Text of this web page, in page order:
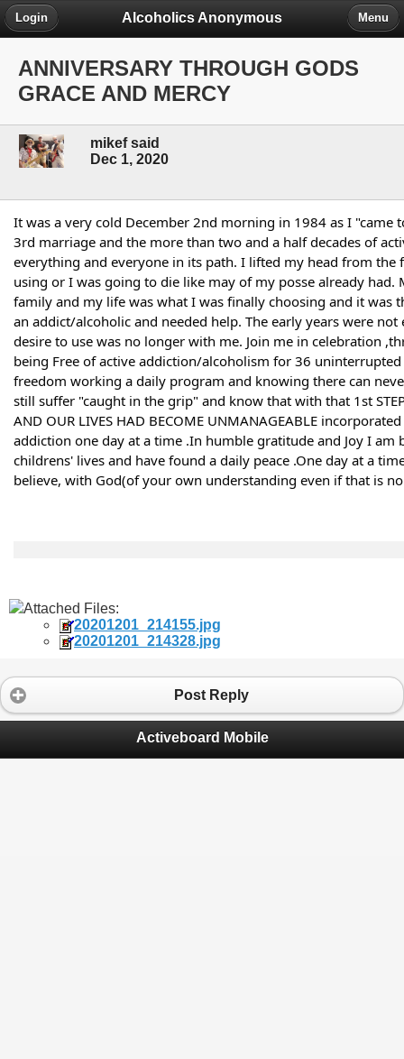
Alcoholics Anonymous
Login Menu
ANNIVERSARY THROUGH GODS
GRACE AND MERCY
mikef said
Dec 1, 2020
It was a very cold December 2nd morning in 1984 as I
3rd marriage and the more than two and a half decades of
everything and everyone in its path. I lifted my head from
using or I was going to die like may of my posse already
family and my life was what I was finally choosing and it
an addict/alcoholic and needed help. The early years were
desire to use was no longer with me. Join me in celebration
being Free of active addiction/alcoholism for 36
freedom working a daily program and knowing there can
still suffer "caught in the grip" and know that with that 1st STEP,
AND OUR LIVES HAD BECOME UNMANAGEABLE
addiction one day at a time .In humble gratitude and Joy I
childrens' lives and have found a daily peace .One day at a
believe, with God(of your own understanding even if that is
Attached Files:
20201201_214155.jpg
20201201_214328.jpg
Post Reply
Activeboard Mobile